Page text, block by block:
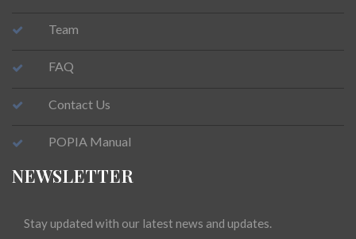
Team
FAQ
Contact Us
POPIA Manual
NEWSLETTER
Stay updated with our latest news and updates.